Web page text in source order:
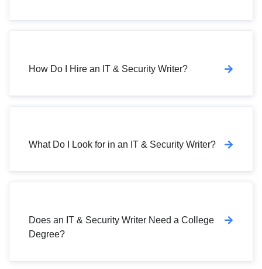
How Do I Hire an IT & Security Writer?
What Do I Look for in an IT & Security Writer?
Does an IT & Security Writer Need a College
Degree?